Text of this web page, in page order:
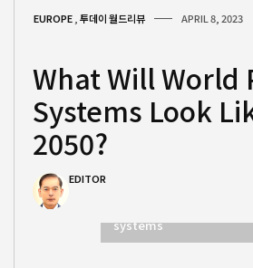
EUROPE 투데이 월드리뷰 APRIL 8, 2023
What Will World
Systems Look
2050?
EDITOR
systems